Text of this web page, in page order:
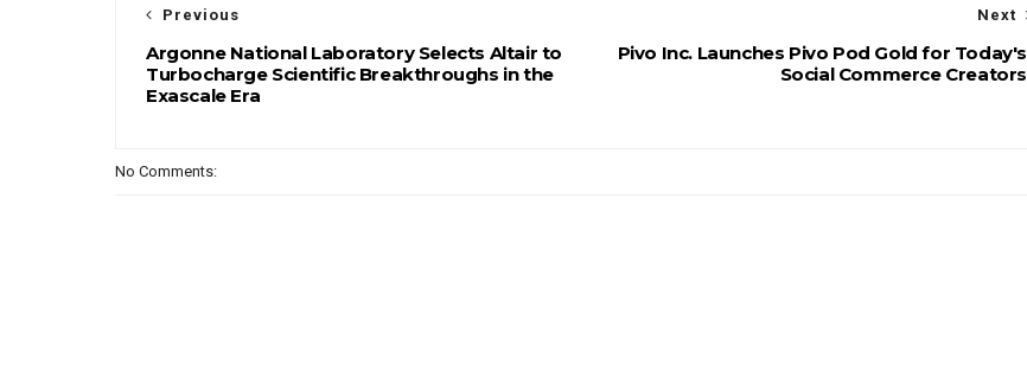
Next
Pivo Inc. Launches Pivo Pod Gold for Today's
Social Commerce Creators
Previous
Argonne National Laboratory Selects Altair to
Turbocharge Scientific Breakthroughs in the
Exascale Era
No Comments: